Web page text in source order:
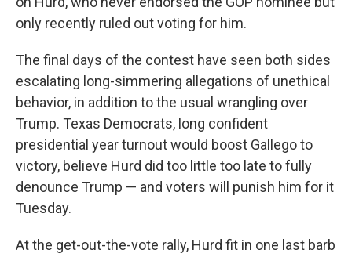
only recently ruled out voting for him.
The final days of the contest have seen both sides
escalating long-simmering allegations of unethical
behavior, in addition to the usual wrangling over
Trump. Texas Democrats, long confident
presidential year turnout would boost Gallego to
victory, believe Hurd did too little too late to fully
denounce Trump — and voters will punish him for it
Tuesday.
At the get-out-the-vote rally, Hurd fit in one last barb